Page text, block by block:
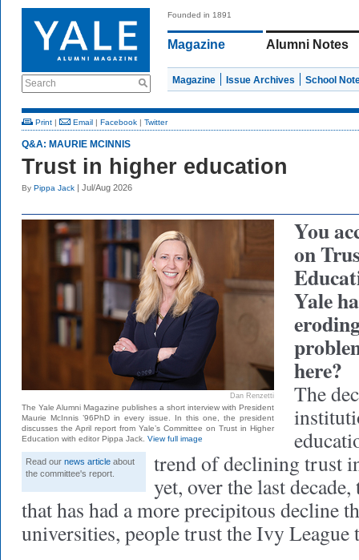
Search
Founded in 1891
Magazine Alumni Notes
Magazine Issue Archives School
Print | Email | Facebook | Twitter
Q&A: MAURIE MCINNIS
Trust in higher education
By Pippa Jack | Jul/Aug 2026
Dan Renzetti
The Yale Alumni Magazine publishes a short interview with President
Maurie McInnis ’96PhD in every issue. In this one, the president
discusses the April report from Yale’s Committee on Trust in Higher
Education with editor Pippa Jack. View full image
Read our news article about
the committee's report.
You
on
Yale
here?
The
trend of declining trust
yet, over the last
that has had a more precipitous decline
universities, people trust the Ivy League